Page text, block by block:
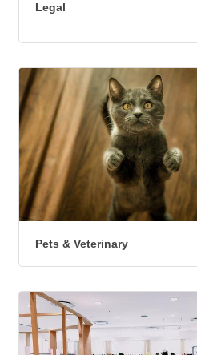
Legal
Pets & Veterinary